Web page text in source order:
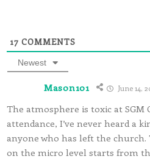
17 COMMENTS
Newest
Mason101 June 14,
The atmosphere is toxic at SGM
attendance, I’ve never heard a
anyone who has left the church.
on the micro level starts from